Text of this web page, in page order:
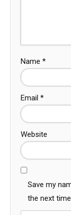
Name *
Email *
Website
Save my
the next